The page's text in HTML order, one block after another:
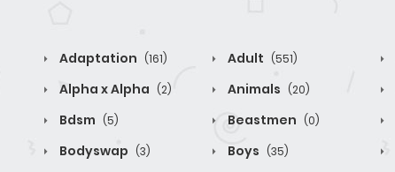
Adaptation (161) Adult (551)
Alpha x Alpha (2) Animals (20)
Bdsm (5) Beastmen (0)
Bodyswap (3) Boys (35)